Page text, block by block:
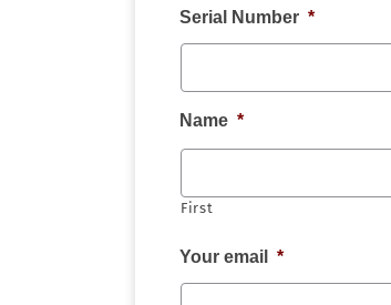
Serial Number *
Name *
First
Your email *